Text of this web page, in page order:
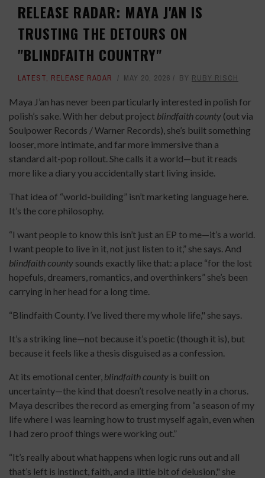
RELEASE RADAR: MAYA J'AN IS
TRUSTING THE DETOURS ON
"BLINDFAITH COUNTRY"
LATEST, RELEASE RADAR MAY 20, 2026 BY RUBY RISCH
Maya J’an has never been particularly interested in polish for
polish’s sake. With her debut project blindfaith county (out via
Soulpower Records / Warner Records), she’s built something
looser, more intimate, and far more immersive than a
standard alt-pop rollout. She calls it a world—but it reads
more like a diary you accidentally start living inside.
That idea of “world-building” isn’t marketing language here.
It’s the core philosophy.
“I want people to know this isn’t just an EP to me—it’s a world.
I want people to live in it, not just listen to it,” she says. And
blindfaith county sounds exactly like that: a place “for the lost
hopefuls, dreamers, romantics, and overthinkers” she’s been
carrying in her head for a long time.
“Blindfaith County. I’ve lived there my whole life," she says.
It’s a striking line—not because it’s poetic (though it is), but
because it feels like a thesis disguised as a confession.
At its emotional center, blindfaith county is built on
uncertainty—the kind that doesn’t resolve neatly in a chorus.
Maya describes the record as emerging from “a season of my
life where I was learning how to trust myself again, even when
I had zero proof things were working out.”
“It’s really about what happens when logic runs out and all
that’s left is instinct, faith, and a little bit of delusion," she